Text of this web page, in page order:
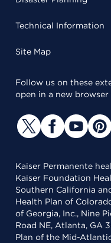
Technical Information
Site Map
Follow us on these
open in a new browser
Kaiser Permanente
Kaiser Foundation
Southern California
Health Plan of
of Georgia, Inc., Nine
Road NE, Atlanta, GA
Plan of the Mid-